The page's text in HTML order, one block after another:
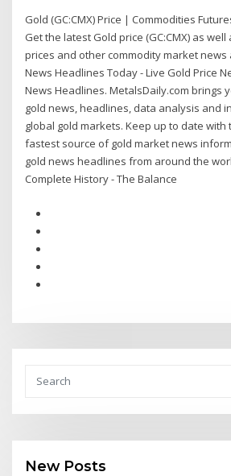
Gold (GC:CMX) Price | Commodities
Get the latest Gold price (GC:CMX) as
prices and other commodity market news
News Headlines Today - Live Gold Price
News Headlines. MetalsDaily.com brings
gold news, headlines, data analysis and
global gold markets. Keep up to date with
fastest source of gold market news
gold news headlines from around the
Complete History - The Balance
New Posts